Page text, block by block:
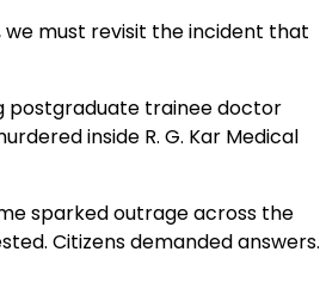
we must revisit the incident that
postgraduate trainee doctor
inside R. G. Kar Medical
sparked outrage across the
Citizens demanded answers.